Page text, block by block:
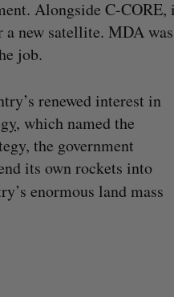
Alongside C-CORE,
a new satellite. MDA was
job.
renewed interest in
, which named the
the government
its own rockets into
enormous land mass